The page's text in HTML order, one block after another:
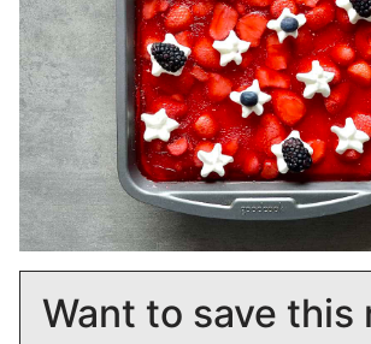
Want to save this